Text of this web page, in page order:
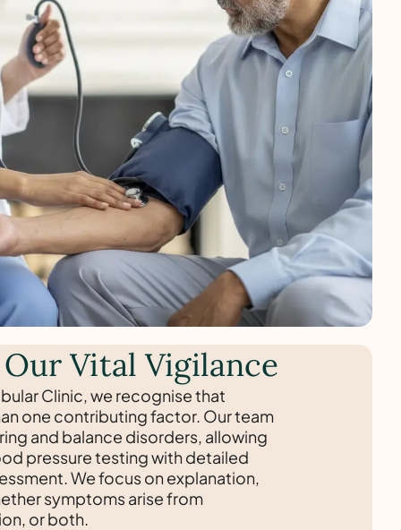
Vital Vigilance
Clinic, we recognise that
one contributing factor. Our team
and balance disorders, allowing
pressure testing with detailed
We focus on explanation,
symptoms arise from
or both.